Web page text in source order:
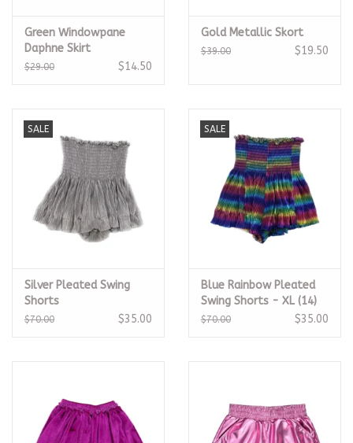
Green Windowpane
Daphne Skirt
$29.00 $14.50
Gold Metallic Skort
$39.00 $19.50
SALE
Silver Pleated Swing
Shorts
$70.00 $35.00
SALE
Blue Rainbow Pleated
Swing Shorts - XL (14)
$70.00 $35.00